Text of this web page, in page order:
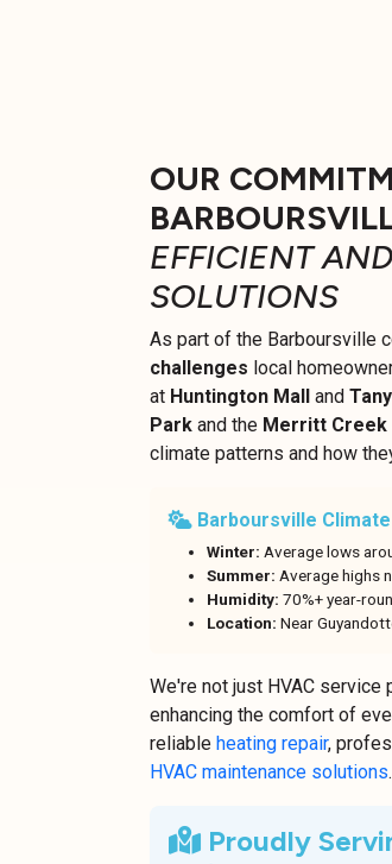
OUR
EFFICIENT
SOLUTIONS
As part of the Barboursville
challenges local
at Huntington Mall and
Park and the Merritt Creek
climate patterns and how
Barboursville
Winter: Average lows
Summer: Average highs
Humidity: 70%+ year-
Location: Near
We're not just HVAC
enhancing the comfort of
reliable heating repair,
HVAC maintenance solutions.
Proudly